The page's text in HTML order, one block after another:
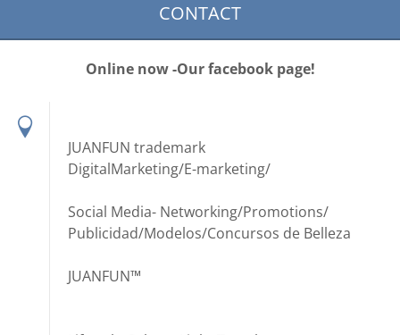
CONTACT
Online now -Our facebook page!
JUANFUN trademark
DigitalMarketing/E-marketing/
Social Media- Networking/Promotions/
Publicidad/Modelos/Concursos de Belleza
JUANFUN™